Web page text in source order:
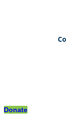
Donate